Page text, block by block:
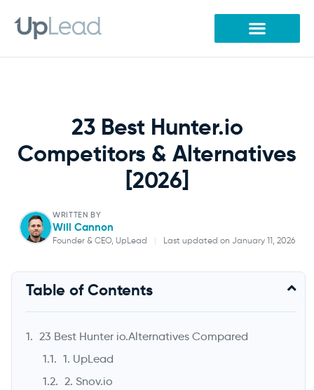
content
23 Best Hunter.io
Competitors & Alternatives
[2026]
WRITTEN BY
Will Cannon
Founder & CEO, UpLead | Last updated on January 11, 2026
Will Cannon
Table of Contents
23 Best Hunter io.Alternatives Compared
1. UpLead
2. Snov.io